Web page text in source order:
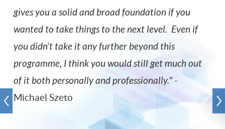
gives you a solid and broad foundation if you
wanted to take things to the next level. Even if
you didn’t take it any further beyond this
programme, I think you would still get much out
of it both personally and professionally." -
Michael Szeto